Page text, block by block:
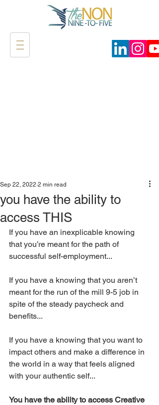
you have the ability to
access THIS
Sep 22, 2022 2 min read
If you have an inexplicable knowing
that you’re meant for the path of
successful self-employment...
If you have a knowing that you aren’t
meant for the run of the mill 9-5 job in
spite of the steady paycheck and
benefits...
If you have a knowing that you want to
impact others and make a difference in
the world in a way that feels aligned
with your authentic self...
You have the ability to access Creative